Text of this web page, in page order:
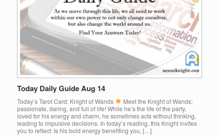
Today Daily Guide Aug 14
Today’s Tarot Card: Knight of Wands
Meet the Knight of Wands:
passionate, daring, and full of life! While he’s the life of the party,
loved for his energy and charm, he sometimes acts without thinking,
leading to impulsive decisions. In today’s reading, this Knight invites
you to reflect: Is his bold energy benefiting you, […]